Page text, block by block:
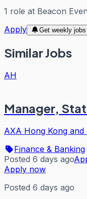
1 role at Beacon
Apply
Get weekly
Similar Jobs
AH
Manager,
AXA Hong Kong and
Finance & Banking
Posted 6 days ago
Apply now
Posted 6 days ago